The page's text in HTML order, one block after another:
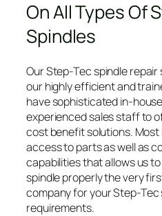
On All Types Of
Spindles
Our Step-Tec spindle
our highly efficient and
have sophisticated in-
experienced sales staff to
cost benefit solutions.
access to parts as well as
capabilities that allows us
spindle properly the very
company for your Step-
requirements.